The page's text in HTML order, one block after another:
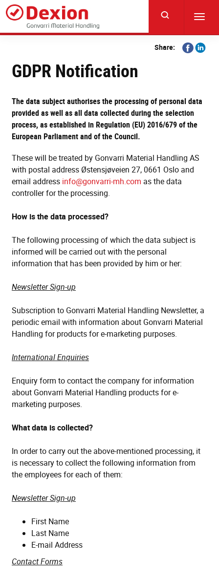
Skip
main
content
Share:
Share
on
Share
GDPR Notification
The data subject authorises the processing of personal data
provided as well as all data collected during the selection
process, as established in Regulation (EU) 2016/679 of the
European Parliament and of the Council.
These will be treated by Gonvarri Material Handling AS
with postal address Østensjøveien 27, 0661 Oslo and
email address info@gonvarri-mh.com as the data
controller for the processing.
How is the data processed?
The following processing of which the data subject is
informed will be carried out with the personal
information that has been provided by him or her:
Newsletter Sign-up
Subscription to Gonvarri Material Handling Newsletter, a
periodic email with information about Gonvarri Material
Handling for products for e-marketing purposes.
International Enquiries
Enquiry form to contact the company for information
about Gonvarri Material Handling products for e-
marketing purposes.
What data is collected?
In order to carry out the above-mentioned processing, it
is necessary to collect the following information from
the employees for each of them:
Newsletter Sign-up
First Name
Last Name
E-mail Address
Contact Forms